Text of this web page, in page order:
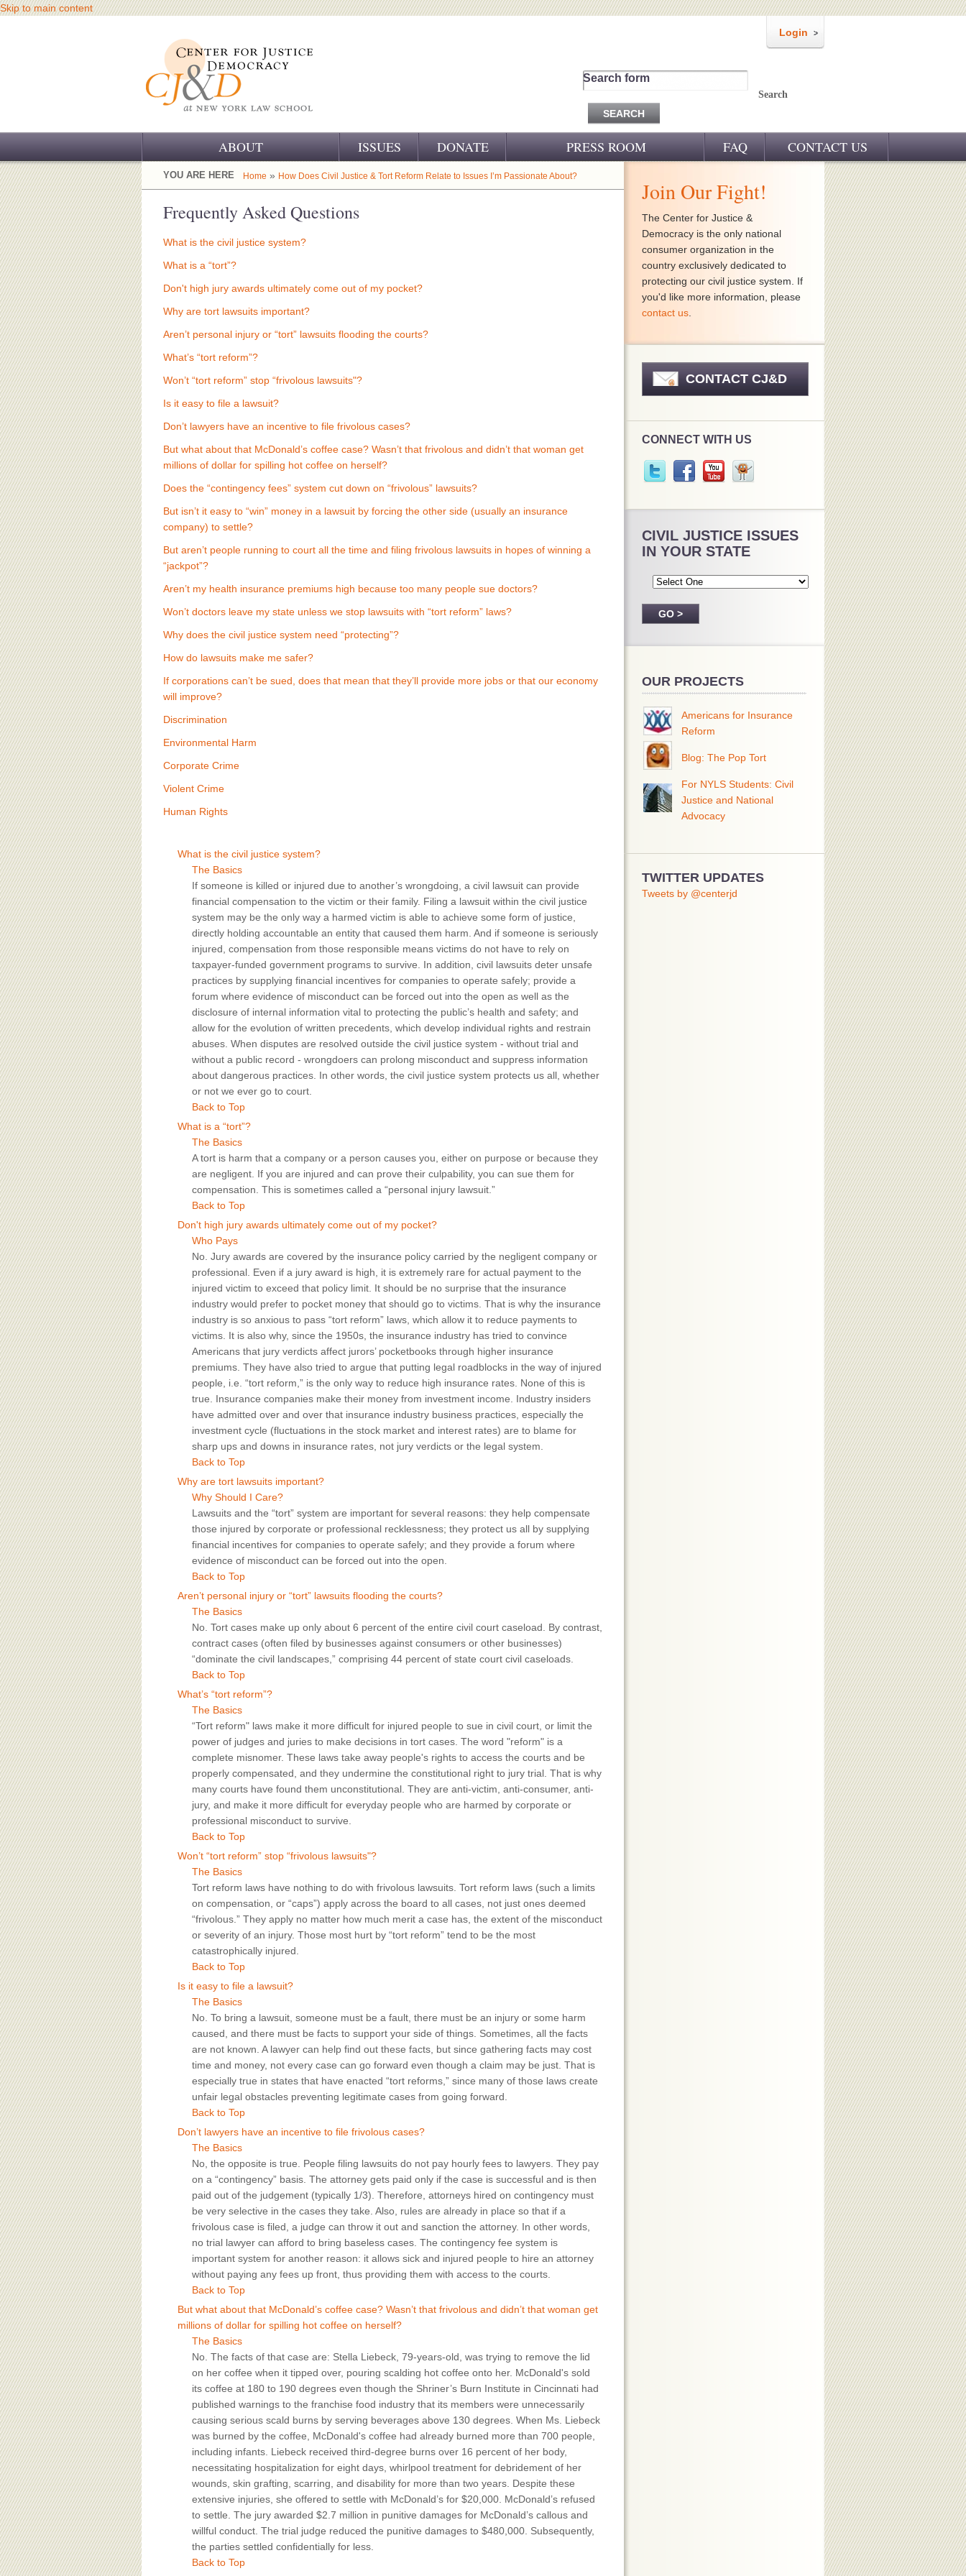
Skip to main content
Login
Search form
Search
ABOUT
OUR CHALLENGE
OUR WORK
OUR SUPPORT
CJ&D STAFF
ISSUES DONATE PRESS ROOM
PRESS RELEASES
FAQ CONTACT US
YOU ARE HERE Home » How Does Civil Justice & Tort Reform Relate to Issues I’m Passionate About?
Frequently Asked Questions
What is the civil justice system?
What is a “tort”?
Don't high jury awards ultimately come out of my pocket?
Why are tort lawsuits important?
Aren’t personal injury or “tort” lawsuits flooding the courts?
What’s “tort reform”?
Won’t “tort reform” stop “frivolous lawsuits"?
Is it easy to file a lawsuit?
Don’t lawyers have an incentive to file frivolous cases?
But what about that McDonald’s coffee case? Wasn’t that frivolous and didn’t that woman get
millions of dollar for spilling hot coffee on herself?
Does the “contingency fees” system cut down on “frivolous” lawsuits?
But isn’t it easy to “win” money in a lawsuit by forcing the other side (usually an insurance
company) to settle?
But aren’t people running to court all the time and filing frivolous lawsuits in hopes of winning a
“jackpot”?
Aren’t my health insurance premiums high because too many people sue doctors?
Won’t doctors leave my state unless we stop lawsuits with “tort reform” laws?
Why does the civil justice system need “protecting”?
How do lawsuits make me safer?
If corporations can’t be sued, does that mean that they’ll provide more jobs or that our economy
will improve?
Discrimination
Environmental Harm
Corporate Crime
Violent Crime
Human Rights
What is the civil justice system?
The Basics
If someone is killed or injured due to another’s wrongdoing, a civil lawsuit can provide
financial compensation to the victim or their family. Filing a lawsuit within the civil justice
system may be the only way a harmed victim is able to achieve some form of justice,
directly holding accountable an entity that caused them harm. And if someone is seriously
injured, compensation from those responsible means victims do not have to rely on
taxpayer-funded government programs to survive. In addition, civil lawsuits deter unsafe
practices by supplying financial incentives for companies to operate safely; provide a
forum where evidence of misconduct can be forced out into the open as well as the
disclosure of internal information vital to protecting the public’s health and safety; and
allow for the evolution of written precedents, which develop individual rights and restrain
abuses. When disputes are resolved outside the civil justice system - without trial and
without a public record - wrongdoers can prolong misconduct and suppress information
about dangerous practices. In other words, the civil justice system protects us all, whether
or not we ever go to court.
Back to Top
What is a “tort”?
The Basics
A tort is harm that a company or a person causes you, either on purpose or because they
are negligent. If you are injured and can prove their culpability, you can sue them for
compensation. This is sometimes called a “personal injury lawsuit.”
Back to Top
Don't high jury awards ultimately come out of my pocket?
Who Pays
No. Jury awards are covered by the insurance policy carried by the negligent company or
professional. Even if a jury award is high, it is extremely rare for actual payment to the
injured victim to exceed that policy limit. It should be no surprise that the insurance
industry would prefer to pocket money that should go to victims. That is why the insurance
industry is so anxious to pass “tort reform” laws, which allow it to reduce payments to
victims. It is also why, since the 1950s, the insurance industry has tried to convince
Americans that jury verdicts affect jurors’ pocketbooks through higher insurance
premiums. They have also tried to argue that putting legal roadblocks in the way of injured
people, i.e. “tort reform,” is the only way to reduce high insurance rates. None of this is
true. Insurance companies make their money from investment income. Industry insiders
have admitted over and over that insurance industry business practices, especially the
investment cycle (fluctuations in the stock market and interest rates) are to blame for
sharp ups and downs in insurance rates, not jury verdicts or the legal system.
Back to Top
Why are tort lawsuits important?
Why Should I Care?
Lawsuits and the “tort” system are important for several reasons: they help compensate
those injured by corporate or professional recklessness; they protect us all by supplying
financial incentives for companies to operate safely; and they provide a forum where
evidence of misconduct can be forced out into the open.
Back to Top
Aren’t personal injury or “tort” lawsuits flooding the courts?
The Basics
No. Tort cases make up only about 6 percent of the entire civil court caseload. By contrast,
contract cases (often filed by businesses against consumers or other businesses)
“dominate the civil landscapes,” comprising 44 percent of state court civil caseloads.
Back to Top
What’s “tort reform”?
The Basics
“Tort reform" laws make it more difficult for injured people to sue in civil court, or limit the
power of judges and juries to make decisions in tort cases. The word "reform" is a
complete misnomer. These laws take away people's rights to access the courts and be
properly compensated, and they undermine the constitutional right to jury trial. That is why
many courts have found them unconstitutional. They are anti-victim, anti-consumer, anti-
jury, and make it more difficult for everyday people who are harmed by corporate or
professional misconduct to survive.
Back to Top
Won’t “tort reform” stop “frivolous lawsuits"?
The Basics
Tort reform laws have nothing to do with frivolous lawsuits. Tort reform laws (such a limits
on compensation, or “caps”) apply across the board to all cases, not just ones deemed
“frivolous.” They apply no matter how much merit a case has, the extent of the misconduct
or severity of an injury. Those most hurt by “tort reform” tend to be the most
catastrophically injured.
Back to Top
Is it easy to file a lawsuit?
The Basics
No. To bring a lawsuit, someone must be a fault, there must be an injury or some harm
caused, and there must be facts to support your side of things. Sometimes, all the facts
are not known. A lawyer can help find out these facts, but since gathering facts may cost
time and money, not every case can go forward even though a claim may be just. That is
especially true in states that have enacted “tort reforms,” since many of those laws create
unfair legal obstacles preventing legitimate cases from going forward.
Back to Top
Don’t lawyers have an incentive to file frivolous cases?
The Basics
No, the opposite is true. People filing lawsuits do not pay hourly fees to lawyers. They pay
on a “contingency” basis. The attorney gets paid only if the case is successful and is then
paid out of the judgement (typically 1/3). Therefore, attorneys hired on contingency must
be very selective in the cases they take. Also, rules are already in place so that if a
frivolous case is filed, a judge can throw it out and sanction the attorney. In other words,
no trial lawyer can afford to bring baseless cases. The contingency fee system is
important system for another reason: it allows sick and injured people to hire an attorney
without paying any fees up front, thus providing them with access to the courts.
Back to Top
But what about that McDonald’s coffee case? Wasn’t that frivolous and didn’t that woman get
millions of dollar for spilling hot coffee on herself?
The Basics
No. The facts of that case are: Stella Liebeck, 79-years-old, was trying to remove the lid
on her coffee when it tipped over, pouring scalding hot coffee onto her. McDonald's sold
its coffee at 180 to 190 degrees even though the Shriner’s Burn Institute in Cincinnati had
published warnings to the franchise food industry that its members were unnecessarily
causing serious scald burns by serving beverages above 130 degrees. When Ms. Liebeck
was burned by the coffee, McDonald's coffee had already burned more than 700 people,
including infants. Liebeck received third-degree burns over 16 percent of her body,
necessitating hospitalization for eight days, whirlpool treatment for debridement of her
wounds, skin grafting, scarring, and disability for more than two years. Despite these
extensive injuries, she offered to settle with McDonald’s for $20,000. McDonald’s refused
to settle. The jury awarded $2.7 million in punitive damages for McDonald’s callous and
willful conduct. The trial judge reduced the punitive damages to $480,000. Subsequently,
the parties settled confidentially for less.
Back to Top
Join Our Fight!
The Center for Justice &
Democracy is the only national
consumer organization in the
country exclusively dedicated to
protecting our civil justice system. If
you'd like more information, please
contact us
CONTACT CJ&D
CONNECT WITH US
CIVIL JUSTICE ISSUES
IN YOUR STATE
OUR PROJECTS
Americans for Insurance
Reform
Blog: The Pop Tort
For NYLS Students: Civil
Justice and National
Advocacy
TWITTER UPDATES
Tweets by @centerjd